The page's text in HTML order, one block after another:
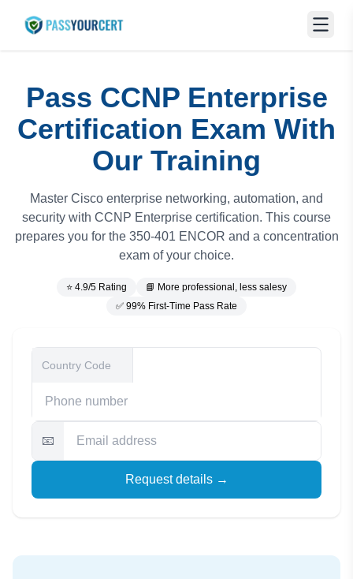
Pass CCNP Enterprise
Certification Exam With
Our Training
Master Cisco enterprise networking, automation, and
security with CCNP Enterprise certification. This course
prepares you for the 350-401 ENCOR and a concentration
exam of your choice.
⭐ 4.9/5 Rating
📘 More professional, less salesy
✅ 99% First-Time Pass Rate
📧
Request details →